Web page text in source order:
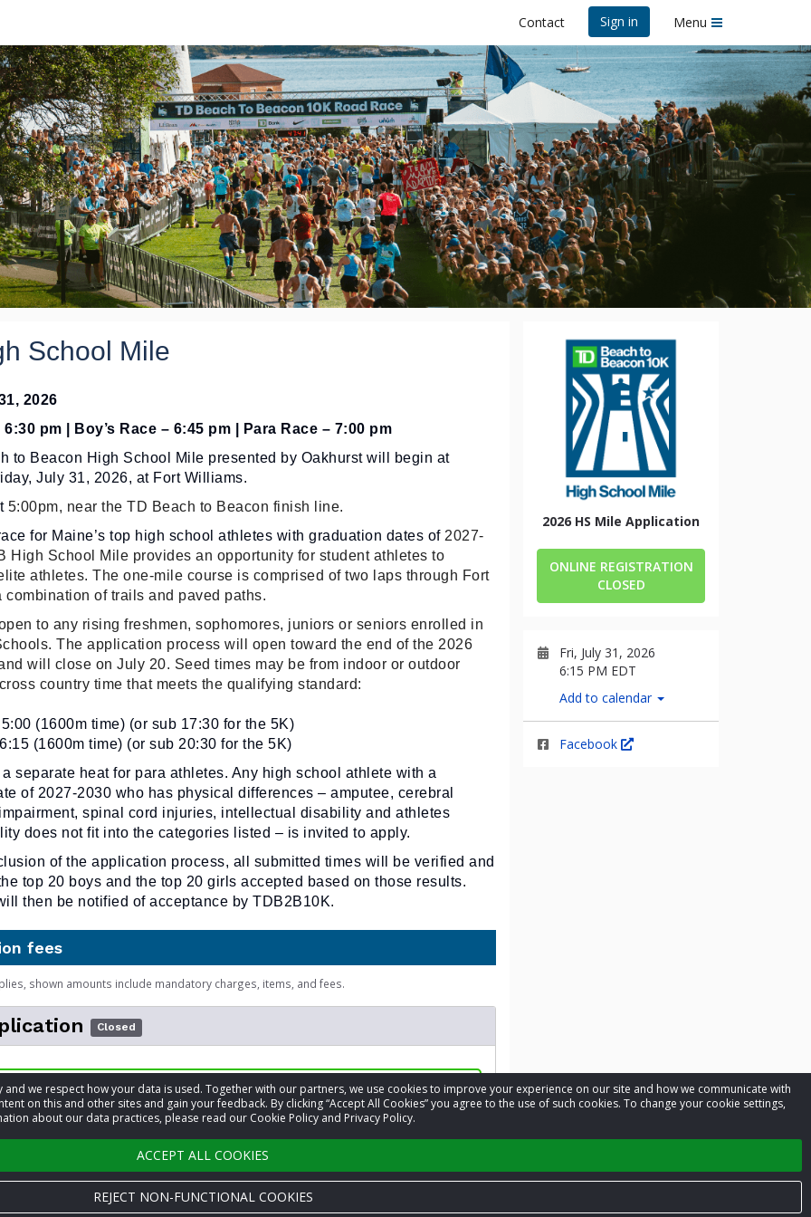
we respect how your data is used. Together with our partners, we use cookies to improve your experience on our site and how we communicate with
on this and other sites and gain your feedback. By clicking “Accept All Cookies” you agree to the use of such cookies. To change your cookie settings,
about our data practices, please read our Cookie Policy and Privacy Policy.
ACCEPT ALL COOKIES
REJECT NON-FUNCTIONAL COOKIES
Contact Sign in Menu
2026 HS Mile Application
2026 HS Mile Application
ONLINE REGISTRATION
CLOSED
Fri, July 31, 2026
6:15 PM EDT
Add to calendar
Facebook
School Mile
2026
6:30 pm | Boy’s Race – 6:45 pm | Para Race – 7:00 pm
to Beacon High School Mile presented by Oakhurst will begin at
July 31, 2026, at Fort Williams.
5:00pm, near the TD Beach to Beacon finish line.
for Maine’s top high school athletes with graduation dates of 2027-
High School Mile provides an opportunity for student athletes to
athletes. The one-mile course is comprised of two laps through Fort
combination of trails and paved paths.
to any rising freshmen, sophomores, juniors or seniors enrolled in
The application process will open toward the end of the 2026
will close on July 20. Seed times may be from indoor or outdoor
country time that meets the qualifying standard:
(1600m time) (or sub 17:30 for the 5K)
(1600m time) (or sub 20:30 for the 5K)
separate heat for para athletes. Any high school athlete with a
of 2027-2030 who has physical differences – amputee, cerebral
spinal cord injuries, intellectual disability and athletes
does not fit into the categories listed – is invited to apply.
of the application process, all submitted times will be verified and
top 20 boys and the top 20 girls accepted based on those results.
then be notified of acceptance by TDB2B10K.
fees
shown amounts include mandatory charges, items, and fees.
Closed
to fill out Application May 28 - Jul 20